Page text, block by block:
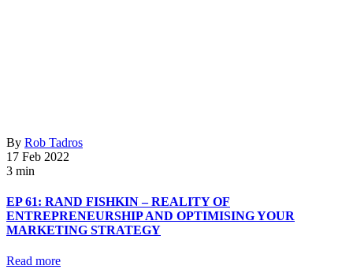
By Rob Tadros
17 Feb 2022
3 min
EP 61: RAND FISHKIN – REALITY OF
ENTREPRENEURSHIP AND OPTIMISING YOUR
MARKETING STRATEGY
Read more